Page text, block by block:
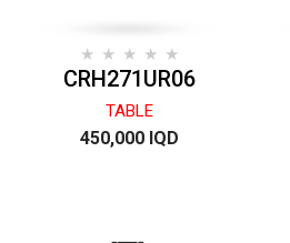
CRH271UR06
TABLE
450,000 IQD